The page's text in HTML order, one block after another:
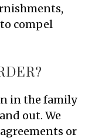
compel
in the family
out. We
or